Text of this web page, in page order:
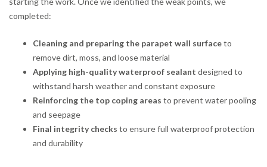
completed:
Cleaning and preparing the parapet wall surfaceto
remove dirt, moss, and loose material
Applying high-quality waterproof sealant designed to
withstand harsh weather and constant exposure
Reinforcing the top coping areas to prevent water pooling
and seepage
Final integrity checks to ensure full waterproof protection
and durability